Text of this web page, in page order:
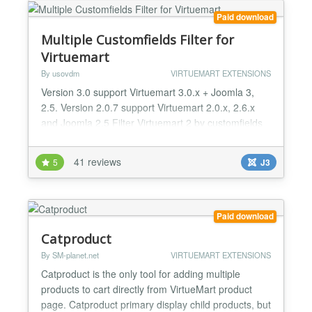
Paid download
Multiple Customfields Filter for
Virtuemart
By usovdm VIRTUEMART EXTENSIONS
Version 3.0 support Virtuemart 3.0.x + Joomla 3,
2.5. Version 2.0.7 support Virtuemart 2.0.x, 2.6.x
and Joomla 2.5 Filter Virtuemart 2 by customfields
and Virtuemart 2 search module for values. The
extension allows to search products in Virtuemart 2
according to parameters (fields). Customfield plug-
in allowing to choose several product values...
5 41 reviews J3
Paid download
Catproduct
By SM-planet.net VIRTUEMART EXTENSIONS
Catproduct is the only tool for adding multiple
products to cart directly from VirtueMart product
page. Catproduct primary display child products, but